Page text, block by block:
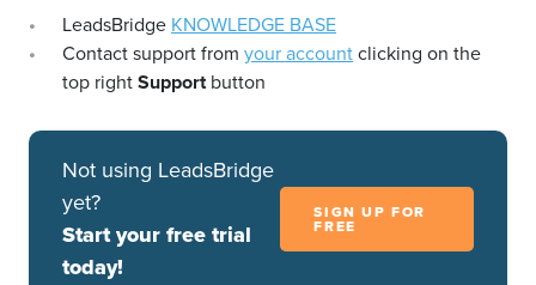
LeadsBridge KNOWLEDGE BASE
Contact support from your accountclicking on the
top rightSupportbutton
Not using LeadsBridge
yet?
Start your free trial
today!
SIGN UP FOR
FREE